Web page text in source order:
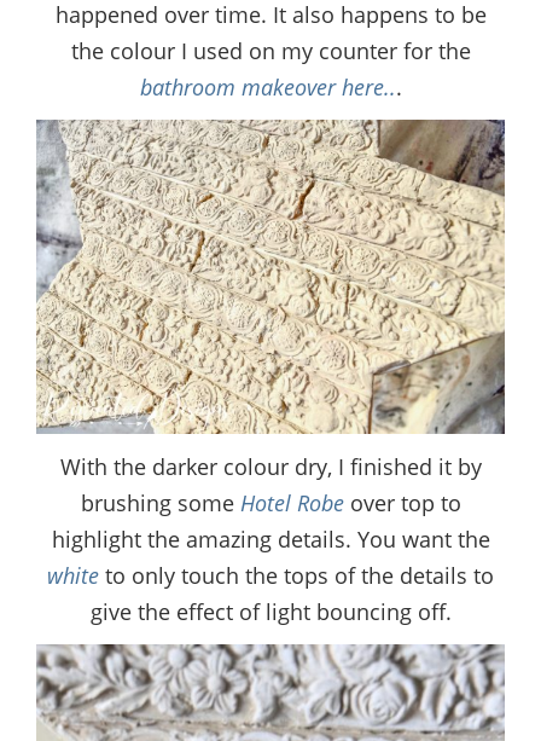
happened over time. It also happens to be
the colour I used on my counter for the
bathroom makeover here...
With the darker colour dry, I finished it by
brushing some Hotel Robeover top to
highlight the amazing details. You want the
white to only touch the tops of the details to
give the effect of light bouncing off.